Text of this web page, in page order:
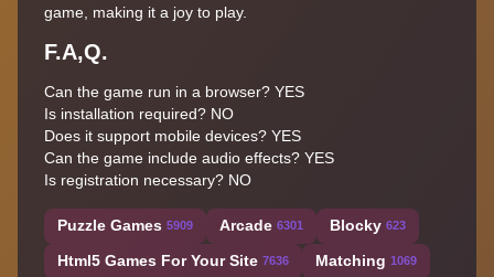
game, making it a joy to play.
F.A,Q.
Can the game run in a browser? YES
Is installation required? NO
Does it support mobile devices? YES
Can the game include audio effects? YES
Is registration necessary? NO
Puzzle Games 5909 Arcade 6301 Blocky 623
Html5 Games For Your Site 7636 Matching 1069